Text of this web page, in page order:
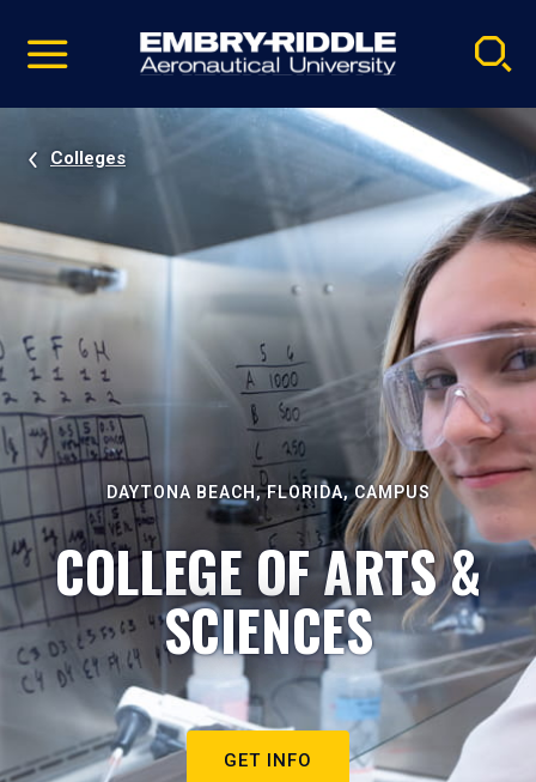
video
Navigation
Colleges
DAYTONA BEACH, FLORIDA, CAMPUS
COLLEGE OF ARTS &
SCIENCES
GET INFO